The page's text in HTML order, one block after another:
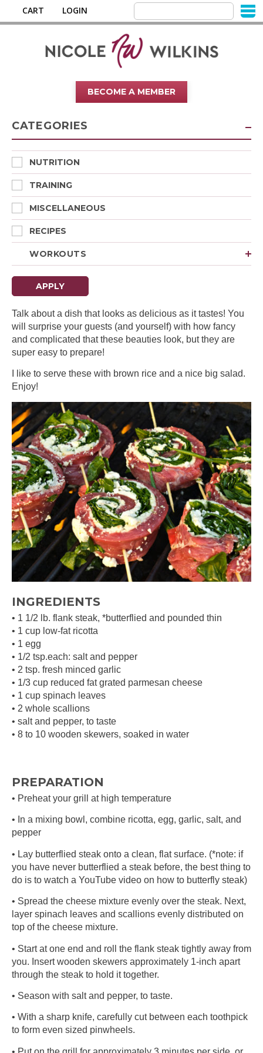
CART LOGIN
BECOME A MEMBER
CATEGORIES
NUTRITION
TRAINING
MISCELLANEOUS
RECIPES
WORKOUTS
APPLY
Talk about a dish that looks as delicious as it tastes! You
will surprise your guests (and yourself) with how fancy
and complicated that these beauties look, but they are
super easy to prepare!
I like to serve these with brown rice and a nice big salad.
Enjoy!
INGREDIENTS
• 1 1/2 lb. flank steak, *butterflied and pounded thin
• 1 cup low-fat ricotta
• 1 egg
• 1/2 tsp.each: salt and pepper
• 2 tsp. fresh minced garlic
• 1/3 cup reduced fat grated parmesan cheese
• 1 cup spinach leaves
• 2 whole scallions
• salt and pepper, to taste
• 8 to 10 wooden skewers, soaked in water
PREPARATION
• Preheat your grill at high temperature
• In a mixing bowl, combine ricotta, egg, garlic, salt, and
pepper
• Lay butterflied steak onto a clean, flat surface. (*note: if
you have never butterflied a steak before, the best thing to
do is to watch a YouTube video on how to butterfly steak)
• Spread the cheese mixture evenly over the steak. Next,
layer spinach leaves and scallions evenly distributed on
top of the cheese mixture.
• Start at one end and roll the flank steak tightly away from
you. Insert wooden skewers approximately 1-inch apart
through the steak to hold it together.
• Season with salt and pepper, to taste.
• With a sharp knife, carefully cut between each toothpick
to form even sized pinwheels.